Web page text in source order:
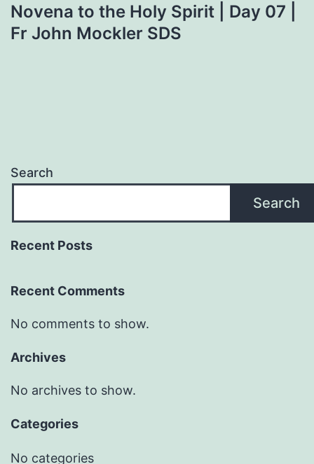
Novena to the Holy Spirit | Day 07 |
Fr John Mockler SDS
Search
Search
Recent Posts
Recent Comments
No comments to show.
Archives
No archives to show.
Categories
No categories